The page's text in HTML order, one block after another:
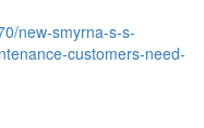
new-smyrna-s-s-
customers-need-